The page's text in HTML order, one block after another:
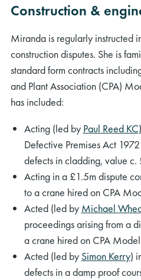
Construction &
Miranda is regularly instructed
construction disputes. She is
standard form contracts
and Plant Association (CPA)
has included:
Acting (led by Paul Reed KC
Defective Premises Act
defects in cladding, value c.
Acting in a £1.5m dispute
to a crane hired on CPA
Acted (led by Michael
proceedings arising from a
a crane hired on CPA Model
Acted (led by Simon Kerry)
defects in a damp proof